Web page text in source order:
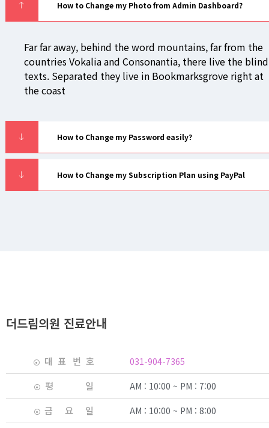
How to Change my Photo from Admin Dashboard?
Far far away, behind the word mountains, far from the
countries Vokalia and Consonantia, there live the blind
texts. Separated they live in Bookmarksgrove right at
the coast
How to Change my Password easily?
How to Change my Subscription Plan using PayPal
더드림의원 진료안내
대 표 번 호
평 일
금 요 일
031-904-7365
AM : 10:00 ~ PM : 7:00
AM : 10:00 ~ PM : 8:00